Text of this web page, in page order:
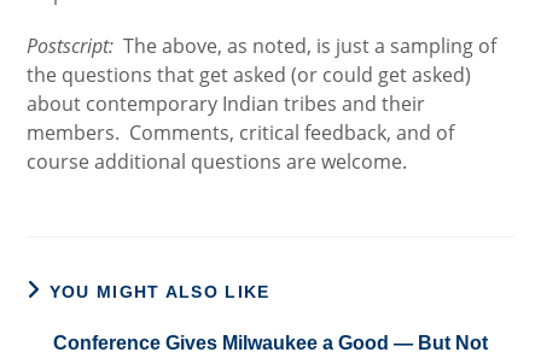
Postscript: The above, as noted, is just a sampling of
the questions that get asked (or could get asked)
about contemporary Indian tribes and their
members. Comments, critical feedback, and of
course additional questions are welcome.
YOU MIGHT ALSO LIKE
Conference Gives Milwaukee a Good — But Not